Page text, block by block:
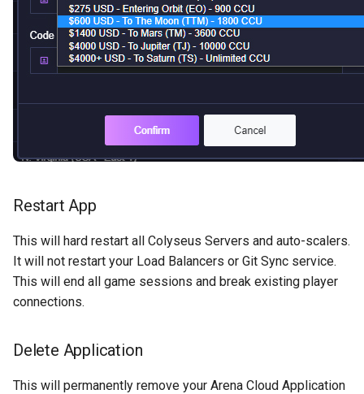
Restart App
This will hard restart all Colyseus Servers and auto-scalers.
It will not restart your Load Balancers or Git Sync service.
This will end all game sessions and break existing player
connections.
Delete Application
This will permanently remove your Arena Cloud Application